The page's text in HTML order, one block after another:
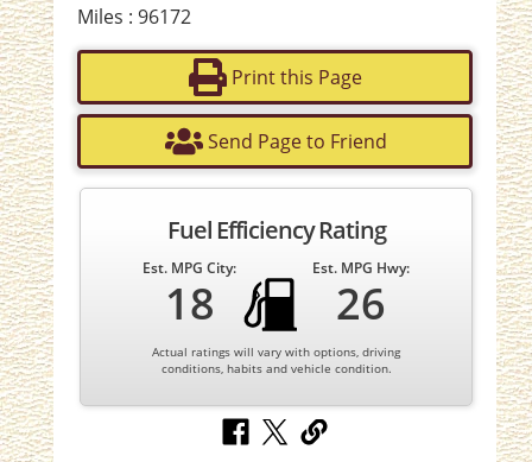
Miles : 96172
Print this Page
Send Page to Friend
Fuel Efficiency Rating
Est. MPG City:
18
Est. MPG Hwy:
26
Actual ratings will vary with options, driving
conditions, habits and vehicle condition.